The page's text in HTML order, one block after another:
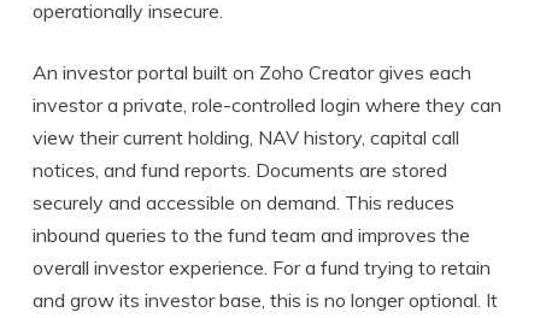
operationally insecure.
An investor portal built on Zoho Creator gives each
investor a private, role-controlled login where they can
view their current holding, NAV history, capital call
notices, and fund reports. Documents are stored
securely and accessible on demand. This reduces
inbound queries to the fund team and improves the
overall investor experience. For a fund trying to retain
and grow its investor base, this is no longer optional. It